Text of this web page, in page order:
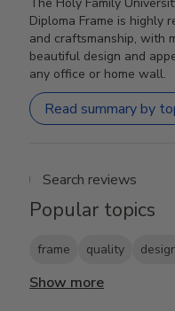
Diploma Frame is highly
and craftsmanship, with
beautiful design and
any office or home wall.
Read summary by
Popular topics
frame quality
Show more